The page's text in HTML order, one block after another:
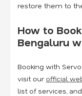
restore them to
How to
Bengaluru
Booking with
visit our official
list of services,